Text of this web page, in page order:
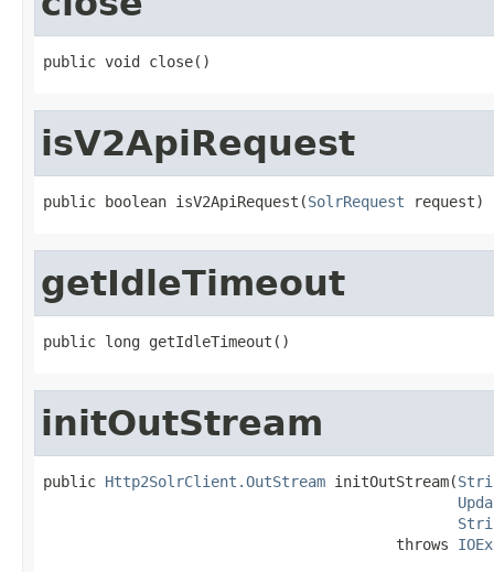
public void close()
isV2ApiRequest
public boolean isV2ApiRequest(SolrRequest request)
getIdleTimeout
public long getIdleTimeout()
initOutStream
public Http2SolrClient.OutStream initOutStream(
                                        throws